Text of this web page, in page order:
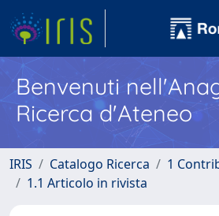
Benvenuti
Ricerca d'Ateneo
IRIS Catalogo Ricerca
1
1.1 Articolo in rivista